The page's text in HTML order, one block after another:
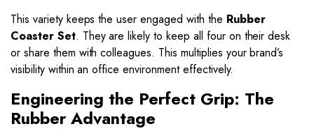
This variety keeps the user engaged with the Rubber
Coaster Set. They are likely to keep all four on their desk
or share them with colleagues. This multiplies your brand’s
visibility within an office environment effectively.
Engineering the Perfect Grip: The
Rubber Advantage